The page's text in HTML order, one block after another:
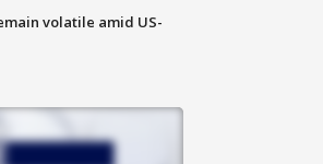
volatile amid US-